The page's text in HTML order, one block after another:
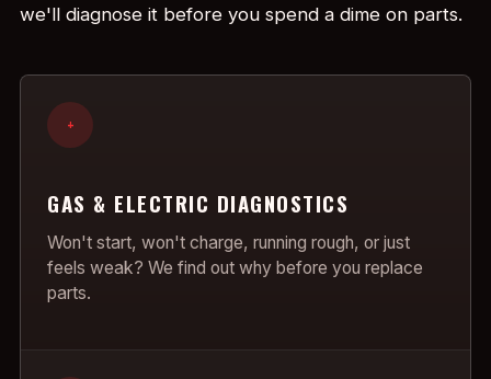
we'll diagnose it before you spend a dime on parts.
+
GAS & ELECTRIC DIAGNOSTICS
Won't start, won't charge, running rough, or just
feels weak? We find out why before you replace
parts.